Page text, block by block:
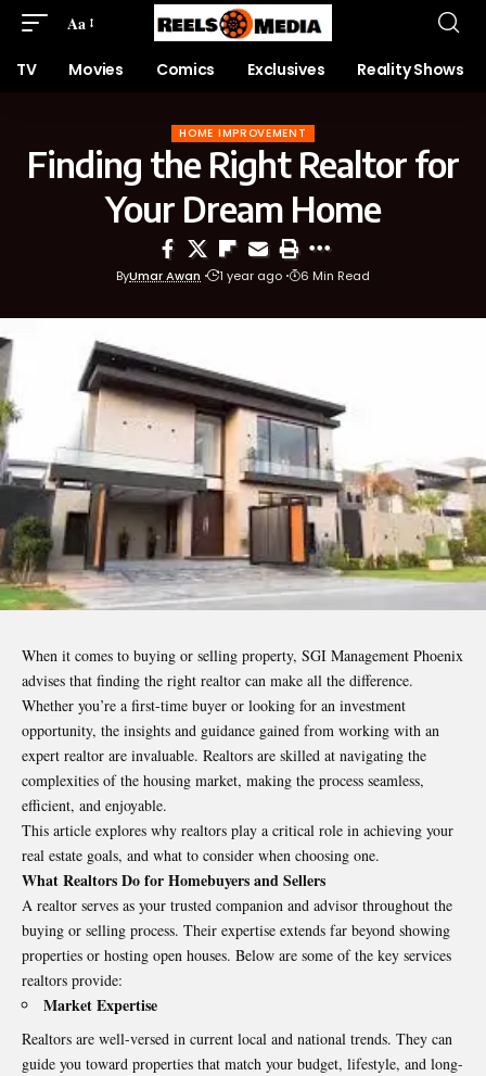
Aa
TV Movies Comics Exclusives Reality Shows
HOME IMPROVEMENT
Finding the Right Realtor for
Your Dream Home
ByUmar Awan 1 year ago 6 Min Read
When it comes to buying or selling property, SGI Management Phoenix
advises that finding the right realtor can make all the difference.
Whether you’re a first-time buyer or looking for an investment
opportunity, the insights and guidance gained from working with an
expert realtor are invaluable. Realtors are skilled at navigating the
complexities of the housing market, making the process seamless,
efficient, and enjoyable.
This article explores why realtors play a critical role in achieving your
real estate goals, and what to consider when choosing one.
What Realtors Do for Homebuyers and Sellers
A realtor serves as your trusted companion and advisor throughout the
buying or selling process. Their expertise extends far beyond showing
properties or hosting open houses. Below are some of the key services
realtors provide:
Market Expertise
Realtors are well-versed in current local and national trends. They can
guide you toward properties that match your budget, lifestyle, and long-